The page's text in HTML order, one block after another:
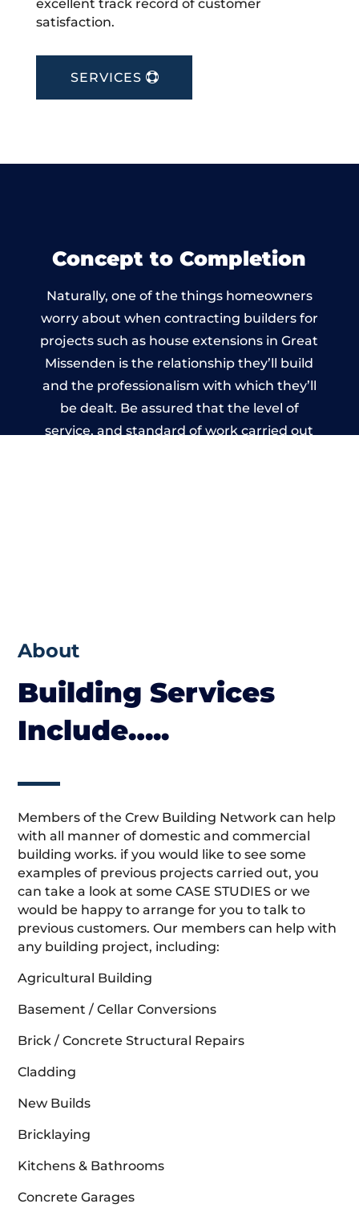
excellent track record of customer
satisfaction.
SERVICES
Concept to Completion
Naturally, one of the things homeowners
worry about when contracting builders for
projects such as house extensions in Great
Missenden is the relationship they’ll build
and the professionalism with which they’ll
be dealt. Be assured that the level of
service, and standard of work carried out
About
Building Services
Include…..
Members of the Crew Building Network can help
with all manner of domestic and commercial
building works. if you would like to see some
examples of previous projects carried out, you
can take a look at some CASE STUDIES or we
would be happy to arrange for you to talk to
previous customers. Our members can help with
any building project, including:
Agricultural Building
Basement / Cellar Conversions
Brick / Concrete Structural Repairs
Cladding
New Builds
Bricklaying
Kitchens & Bathrooms
Concrete Garages